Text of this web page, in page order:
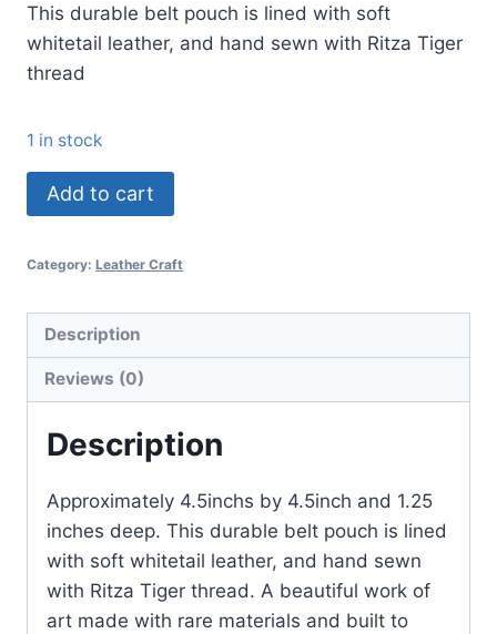
This durable belt pouch is lined with soft
whitetail leather, and hand sewn with Ritza Tiger
thread
1 in stock
Add to cart
Category: Leather Craft
Description
Reviews (0)
Description
Approximately 4.5inchs by 4.5inch and 1.25
inches deep. This durable belt pouch is lined
with soft whitetail leather, and hand sewn
with Ritza Tiger thread. A beautiful work of
art made with rare materials and built to